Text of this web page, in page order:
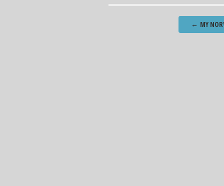
Post
navigation
← MY